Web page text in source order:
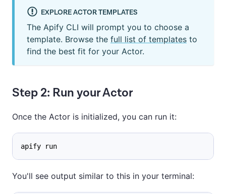
EXPLORE ACTOR TEMPLATES
The Apify CLI will prompt you to choose a
template. Browse the full list of templates to
find the best fit for your Actor.
Step 2: Run your Actor
Once the Actor is initialized, you can run it:
apify run
You'll see output similar to this in your terminal: